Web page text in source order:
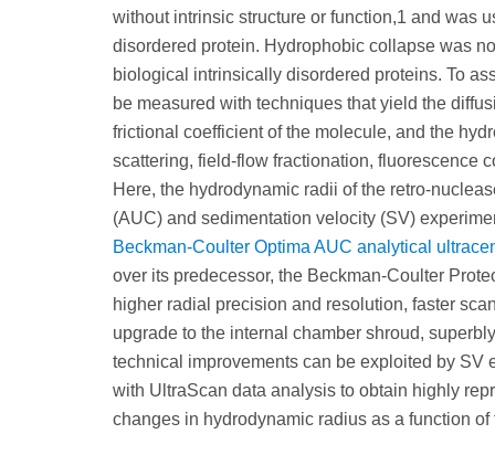
without intrinsic structure or function,1 and was
disordered protein. Hydrophobic collapse was
biological intrinsically disordered proteins. To
be measured with techniques that yield the
frictional coefficient of the molecule, and the
scattering, field-flow fractionation, fluorescence
Here, the hydrodynamic radii of the retro-
(AUC) and sedimentation velocity (SV)
Beckman-Coulter Optima AUC analytical
over its predecessor, the Beckman-Coulter
higher radial precision and resolution, faster
upgrade to the internal chamber shroud,
technical improvements can be exploited by SV
with UltraScan data analysis to obtain highly
changes in hydrodynamic radius as a function